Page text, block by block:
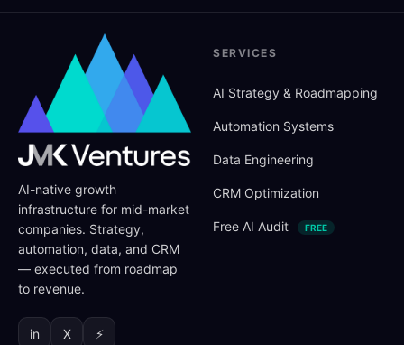
AI-native growth
infrastructure for mid-market
companies. Strategy,
automation, data, and CRM
— executed from roadmap
to revenue.
in X ⚡
SERVICES
AI Strategy & Roadmapping
Automation Systems
Data Engineering
CRM Optimization
Free AI Audit FREE